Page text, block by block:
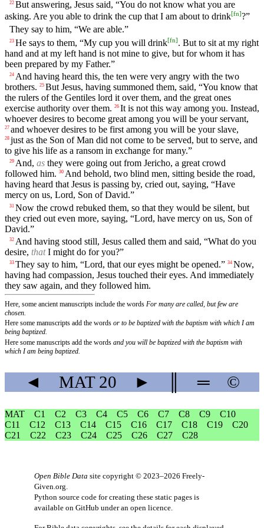
22 But answering, Jesus said, “You do not know what you are
asking. Are you able to drink the cup that I am about to drink[fn]?”
They say to him, “We are able.”
23 He says to them, “My cup you will drink[fn]. But to sit at my right
hand and at my left hand is not mine to give, but for whom it has
been prepared by my Father.”
24 And having heard this, the ten were very angry with the two
brothers. 25 But Jesus, having summoned them, said, “You know that
the rulers of the Gentiles lord it over them, and the great ones
exercise authority over them. 26 It is not this way among you. Instead,
whoever desires to become great among you will be your servant,
27 and whoever desires to be first among you will be your slave,
28 just as the Son of Man did not come to be served, but to serve, and
to give his life as a ransom in exchange for many.”
29 And, as they were going out from Jericho, a great crowd
followed him. 30 And behold, two blind men, sitting beside the road,
having heard that Jesus is passing by, cried out, saying, “Have
mercy on us, Lord, Son of David.”
31 Now the crowd rebuked them, so that they would be silent, but
they cried out even more, saying, “Lord, have mercy on us, Son of
David.”
32 And having stood still, Jesus called them and said, “What do you
desire, thatI might do for you?”
33 They say to him, “Lord, that our eyes might be opened.” 34 Now,
having had compassion, Jesus touched their eyes. And immediately
they saw again, and they followed him.
Here, some ancient manuscripts include the words For many are called, but few are
chosen.
Here some manuscripts add the words or to be baptized with the baptism with which I am
being baptized.
Here some manuscripts add the words and you will be baptized with the baptism with
which I am being baptized.
◄ MAT20 ► ═ ©
MAT C1 C2 C3 C4 C5 C6 C7 C8 C9
C10
C11
C12 C13 C14 C15 C16 C17 C18 C19
C20
C21
C22 C23 C24 C25 C26 C27 C28
Open Bible Data site copyright © 2023–2026 Freely-
Given.org.
Python source code for creating these static pages is
available on GitHub under an open licence.